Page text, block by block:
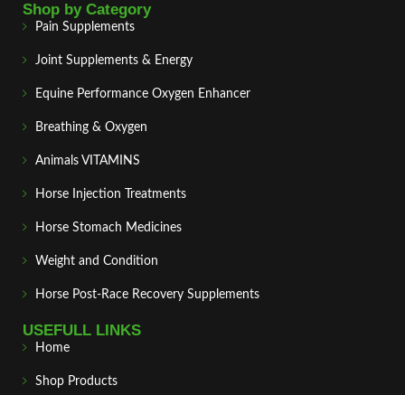
Shop by Category
Pain Supplements
Joint Supplements & Energy
Equine Performance Oxygen Enhancer
Breathing & Oxygen
Animals VITAMINS
Horse Injection Treatments
Horse Stomach Medicines
Weight and Condition
Horse Post‑Race Recovery Supplements
USEFULL LINKS
Home
Shop Products